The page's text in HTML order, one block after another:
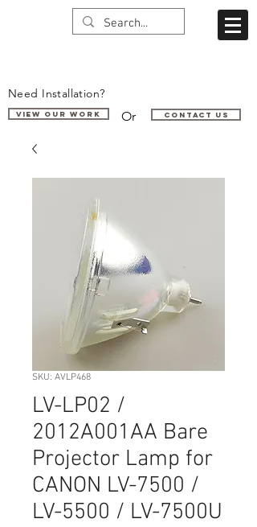
Need Installation?
VIEW OUR WORK Or Contact us
SKU: AVLP468
LV-LP02 /
2012A001AA Bare
Projector Lamp for
CANON LV-7500 /
LV-5500 / LV-7500U